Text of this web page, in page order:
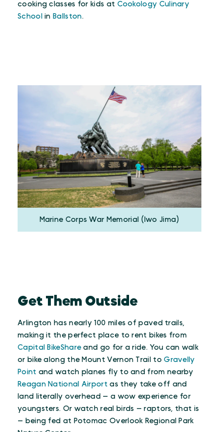
cooking classes for kids at Cookology Culinary
School in Ballston.
Marine Corps War Memorial (Iwo Jima)
Get Them Outside
Arlington has nearly 100 miles of paved trails,
making it the perfect place to rent bikes from
Capital BikeShare and go for a ride. You can walk
or bike along the Mount Vernon Trail toGravelly
Point and watch planes fly to and from nearby
Reagan National Airport as they take off and
land literally overhead — a wow experience for
youngsters. Or watch real birds — raptors, that is
— being fed at Potomac Overlook Regional Park